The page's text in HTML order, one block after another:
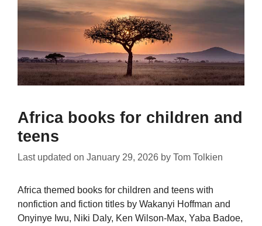
Africa books for children and
teens
Last updated on January 29, 2026 by Tom Tolkien
Africa themed books for children and teens with
nonfiction and fiction titles by Wakanyi Hoffman and
Onyinye Iwu, Niki Daly, Ken Wilson-Max, Yaba Badoe,